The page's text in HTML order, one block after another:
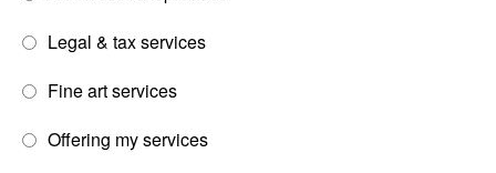
Legal & tax services
Fine art services
Offering my services